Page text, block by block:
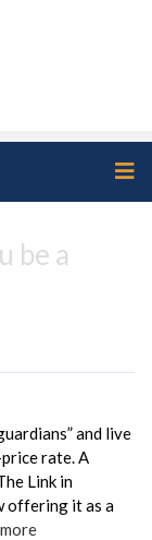
be a
and live
rate. A
Link in
offering it as a